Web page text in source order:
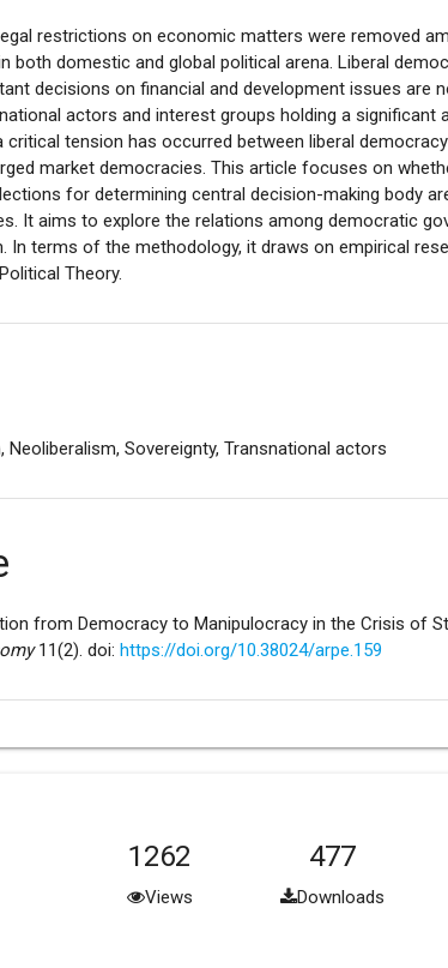
restrictions on economic matters were removed
both domestic and global political arena. Liberal
decisions on financial and development issues are
actors and interest groups holding a significant
critical tension has occurred between liberal
market democracies. This article focuses on
for determining central decision-making body
It aims to explore the relations among democratic
In terms of the methodology, it draws on empirical
Theory.
Neoliberalism, Sovereignty, Transnational actors
from Democracy to Manipulocracy in the Crisis of
11(2). doi:https://doi.org/10.38024/arpe.159
1262
Views
477
Downloads